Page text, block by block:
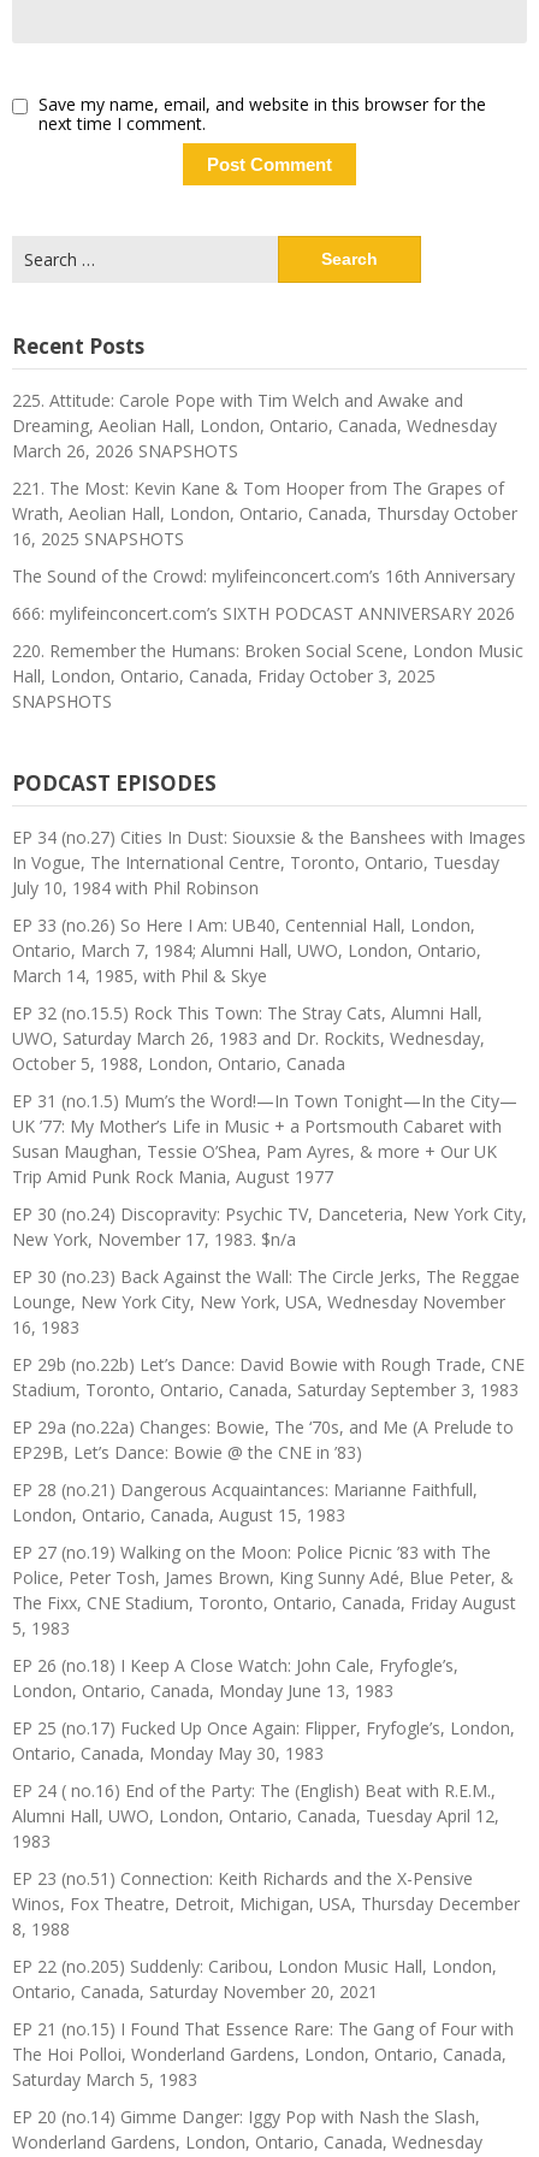
Save my name, email, and website in this browser for the
next time I comment.
for:
Recent Posts
225. Attitude: Carole Pope with Tim Welch and Awake and
Dreaming, Aeolian Hall, London, Ontario, Canada, Wednesday
March 26, 2026 SNAPSHOTS
221. The Most: Kevin Kane & Tom Hooper from The Grapes of
Wrath, Aeolian Hall, London, Ontario, Canada, Thursday October
16, 2025 SNAPSHOTS
The Sound of the Crowd: mylifeinconcert.com’s 16th Anniversary
666: mylifeinconcert.com’s SIXTH PODCAST ANNIVERSARY 2026
220. Remember the Humans: Broken Social Scene, London Music
Hall, London, Ontario, Canada, Friday October 3, 2025
SNAPSHOTS
PODCAST EPISODES
EP 34 (no.27) Cities In Dust: Siouxsie & the Banshees with Images
In Vogue, The International Centre, Toronto, Ontario, Tuesday
July 10, 1984 with Phil Robinson
EP 33 (no.26) So Here I Am: UB40, Centennial Hall, London,
Ontario, March 7, 1984; Alumni Hall, UWO, London, Ontario,
March 14, 1985, with Phil & Skye
EP 32 (no.15.5) Rock This Town: The Stray Cats, Alumni Hall,
UWO, Saturday March 26, 1983 and Dr. Rockits, Wednesday,
October 5, 1988, London, Ontario, Canada
EP 31 (no.1.5) Mum’s the Word!—In Town Tonight—In the City—
UK ’77: My Mother’s Life in Music + a Portsmouth Cabaret with
Susan Maughan, Tessie O’Shea, Pam Ayres, & more + Our UK
Trip Amid Punk Rock Mania, August 1977
EP 30 (no.24) Discopravity: Psychic TV, Danceteria, New York City,
New York, November 17, 1983. $n/a
EP 30 (no.23) Back Against the Wall: The Circle Jerks, The Reggae
Lounge, New York City, New York, USA, Wednesday November
16, 1983
EP 29b (no.22b) Let’s Dance: David Bowie with Rough Trade, CNE
Stadium, Toronto, Ontario, Canada, Saturday September 3, 1983
EP 29a (no.22a) Changes: Bowie, The ‘70s, and Me (A Prelude to
EP29B, Let’s Dance: Bowie @ the CNE in ’83)
EP 28 (no.21) Dangerous Acquaintances: Marianne Faithfull,
London, Ontario, Canada, August 15, 1983
EP 27 (no.19) Walking on the Moon: Police Picnic ’83 with The
Police, Peter Tosh, James Brown, King Sunny Adé, Blue Peter, &
The Fixx, CNE Stadium, Toronto, Ontario, Canada, Friday August
5, 1983
EP 26 (no.18) I Keep A Close Watch: John Cale, Fryfogle’s,
London, Ontario, Canada, Monday June 13, 1983
EP 25 (no.17) Fucked Up Once Again: Flipper, Fryfogle’s, London,
Ontario, Canada, Monday May 30, 1983
EP 24 ( no.16) End of the Party: The (English) Beat with R.E.M.,
Alumni Hall, UWO, London, Ontario, Canada, Tuesday April 12,
1983
EP 23 (no.51) Connection: Keith Richards and the X-Pensive
Winos, Fox Theatre, Detroit, Michigan, USA, Thursday December
8, 1988
EP 22 (no.205) Suddenly: Caribou, London Music Hall, London,
Ontario, Canada, Saturday November 20, 2021
EP 21 (no.15) I Found That Essence Rare: The Gang of Four with
The Hoi Polloi, Wonderland Gardens, London, Ontario, Canada,
Saturday March 5, 1983
EP 20 (no.14) Gimme Danger: Iggy Pop with Nash the Slash,
Wonderland Gardens, London, Ontario, Canada, Wednesday